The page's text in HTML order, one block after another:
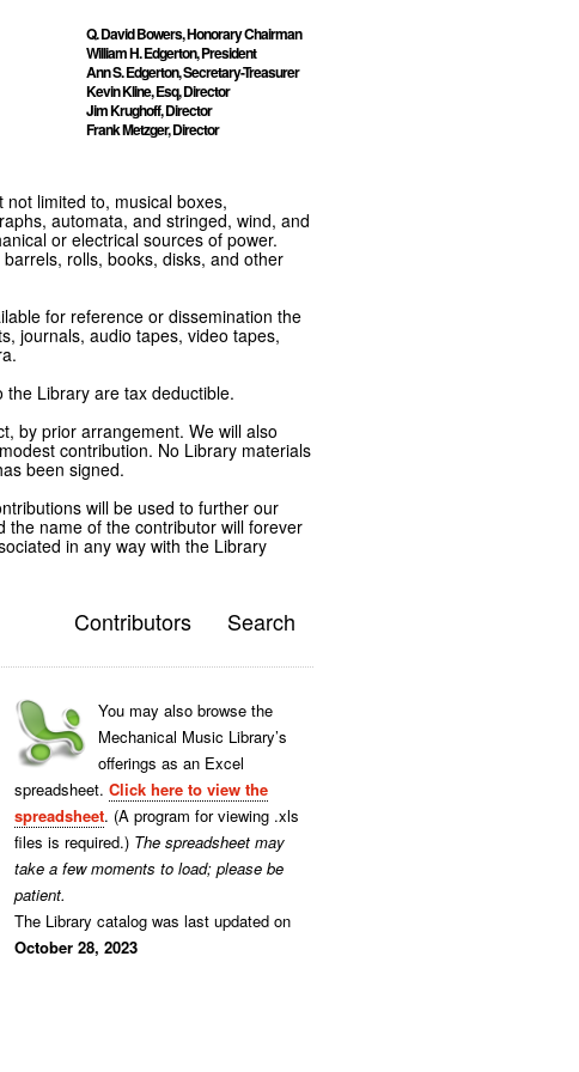
Q. David Bowers, Honorary Chairman
William H. Edgerton, President
Ann S. Edgerton, Secretary-Treasurer
Kevin Kline, Esq, Director
Jim Krughoff, Director
Frank Metzger, Director
limited to, musical boxes,
automata, and stringed, wind, and
or electrical sources of power.
rolls, books, disks, and other
for reference or dissemination the
journals, audio tapes, video tapes,
Library are tax deductible.
by prior arrangement. We will also
contribution. No Library materials
been signed.
will be used to further our
the name of the contributor will forever
in any way with the Library
Contributors Search
You may also browse the
Mechanical Music Library’s
offerings as an Excel
spreadsheet. Click here to view the
spreadsheet. (A program for viewing .xls
files is required.) The spreadsheet may
take a few moments to load; please be
patient.
The Library catalog was last updated on
October 28, 2023